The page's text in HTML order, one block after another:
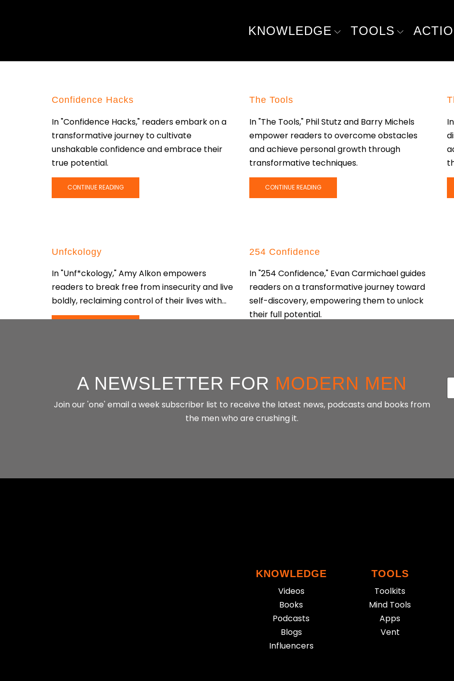
KNOWLEDGE TOOLS
Confidence Hacks
In "Confidence Hacks," readers embark on a
transformative journey to cultivate
unshakable confidence and embrace their
true potential.
CONTINUE READING
The Tools
In "The Tools," Phil Stutz and Barry Michels
empower readers to overcome obstacles
and achieve personal growth through
transformative techniques.
CONTINUE READING
Unfckology
In "Unf*ckology," Amy Alkon empowers
readers to break free from insecurity and live
boldly, reclaiming control of their lives with...
254 Confidence
In "254 Confidence," Evan Carmichael guides
readers on a transformative journey toward
self-discovery, empowering them to unlock
their full potential.
A NEWSLETTER FOR MODERN MEN
Join our 'one' email a week subscriber list to receive the latest news, podcasts and books from
the men who are crushing it.
E
a
KNOWLEDGE
Videos
Books
Podcasts
Blogs
Influencers
TOOLS
Toolkits
Mind Tools
Apps
Vent